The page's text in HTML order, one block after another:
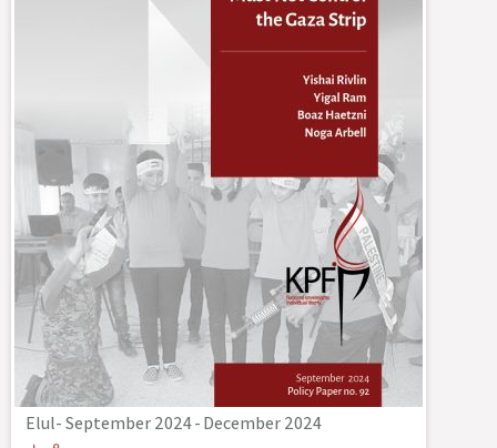
Elul- September 2024-December 2024